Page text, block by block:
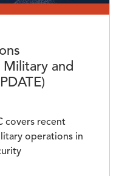
and
covers recent
operations in